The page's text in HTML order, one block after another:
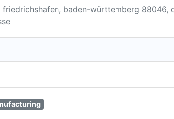
baden-württemberg 88046,